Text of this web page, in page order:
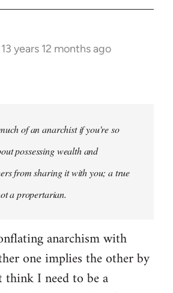
13 years 12 months ago
of an anarchist if you're so
possessing wealth and
from sharing it with you; a true
a propertarian.
anarchism with
one implies the other by
think I need to be a